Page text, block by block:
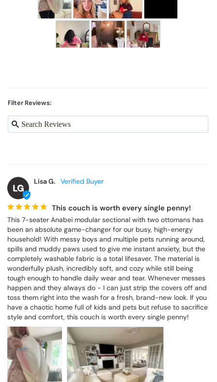
Filter Reviews:
LG
Lisa G.
This couch is worth every single penny!
This 7-seater Anabei modular sectional with two ottomans has
been an absolute game-changer for our busy, high-energy
household! With messy boys and multiple pets running around,
spills and muddy paws used to give me instant anxiety, but the
completely washable fabric is a total lifesaver. The material is
wonderfully plush, incredibly soft, and cozy while still being
tough enough to handle daily wear and tear. Whenever messes
happen and they always do - I can just strip the covers off and
toss them right into the wash for a fresh, brand-new look. If you
have a chaotic home full of kids and pets but refuse to sacrifice
style and comfort, this couch is worth every single penny!